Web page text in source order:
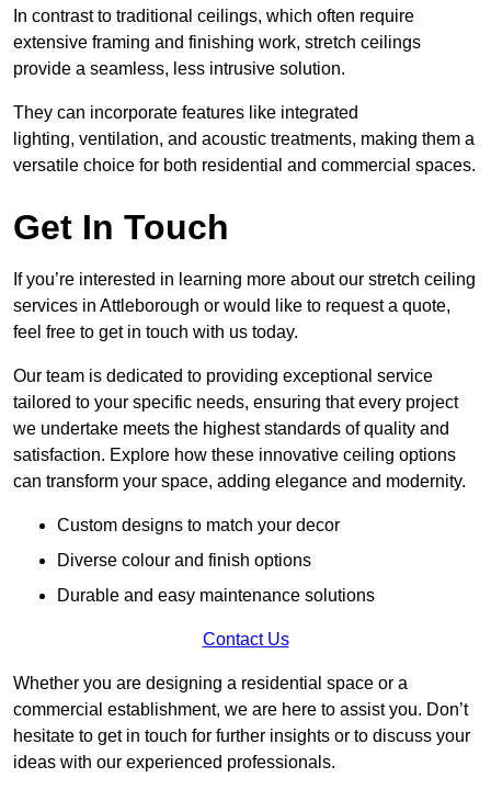
In contrast to traditional ceilings, which often require
extensive framing and finishing work, stretch ceilings
provide a seamless, less intrusive solution.
They can incorporate features like integrated
lighting, ventilation, and acoustic treatments, making them a
versatile choice for both residential and commercial spaces.
Get In Touch
If you’re interested in learning more about our stretch ceiling
services in Attleborough or would like to request a quote,
feel free to get in touch with us today.
Our team is dedicated to providing exceptional service
tailored to your specific needs, ensuring that every project
we undertake meets the highest standards of quality and
satisfaction. Explore how these innovative ceiling options
can transform your space, adding elegance and modernity.
Custom designs to match your decor
Diverse colour and finish options
Durable and easy maintenance solutions
Contact Us
Whether you are designing a residential space or a
commercial establishment, we are here to assist you. Don’t
hesitate to get in touch for further insights or to discuss your
ideas with our experienced professionals.